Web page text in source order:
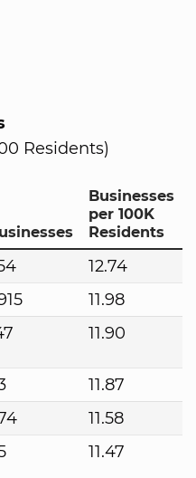
Residents)
Businesses
per 100K
Residents
12.74
11.98
11.90
11.87
11.58
11.47